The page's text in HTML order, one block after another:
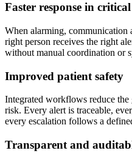
Faster response in
When alarming, communication
right person receives the right
without manual coordination or
Improved patient safety
Integrated workflows reduce the
risk. Every alert is traceable,
every escalation follows a
Transparent and